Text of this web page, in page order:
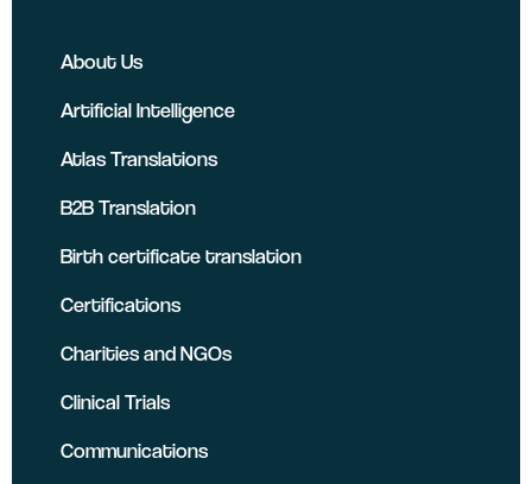
About Us
Artificial Intelligence
Atlas Translations
B2B Translation
Birth certificate translation
Certifications
Charities and NGOs
Clinical Trials
Communications